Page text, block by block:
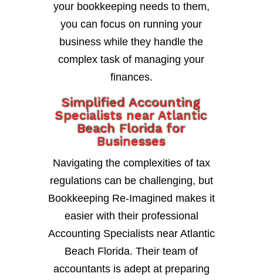
your bookkeeping needs to them,
you can focus on running your
business while they handle the
complex task of managing your
finances.
Simplified Accounting
Specialists near Atlantic
Beach Florida for
Businesses
Navigating the complexities of tax
regulations can be challenging, but
Bookkeeping Re-Imagined makes it
easier with their professional
Accounting Specialists near Atlantic
Beach Florida. Their team of
accountants is adept at preparing